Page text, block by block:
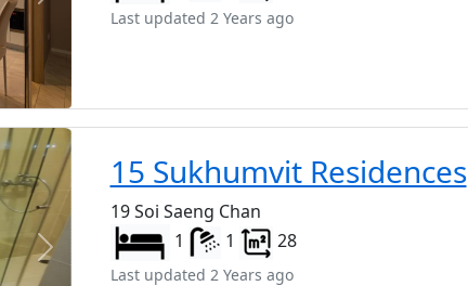
Last updated 2 Years ago
Next
15 Sukhumvit Residences
19 Soi Saeng Chan
1
1 28
Last updated 2 Years ago